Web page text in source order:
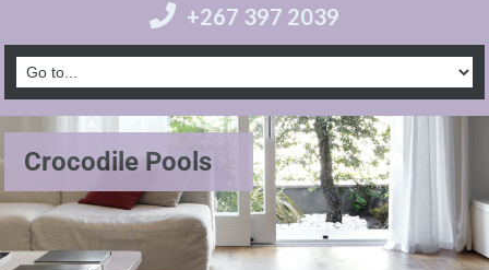
+267 397 2039
Crocodile Pools